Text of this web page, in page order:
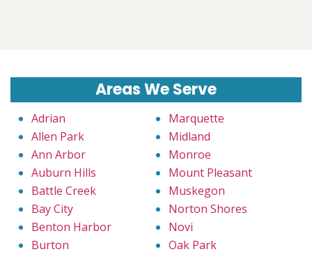
Areas We Serve
Adrian
Allen Park
Ann Arbor
Auburn Hills
Battle Creek
Bay City
Benton Harbor
Burton
Marquette
Midland
Monroe
Mount Pleasant
Muskegon
Norton Shores
Novi
Oak Park